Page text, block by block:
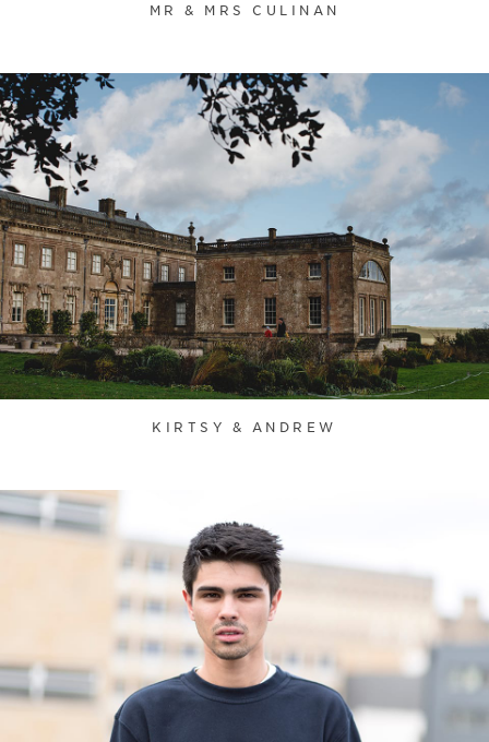
MR & MRS CULINAN
KIRTSY & ANDREW